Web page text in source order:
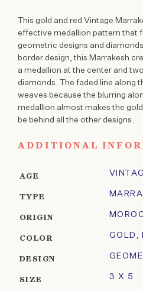
This gold and red Vintage
effective medallion pattern that
geometric designs and
border design, this Marrakesh
a medallion at the center and
diamonds. The faded line along
weaves because the blurring
medallion almost makes the
be behind all the other designs.
ADDITIONAL
AGE
TYPE
ORIGIN
COLOR GOLD ,
DESIGN
SIZE 3 X 5